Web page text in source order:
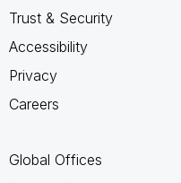
Trust & Security
Accessibility
Privacy
Careers
Global Offices